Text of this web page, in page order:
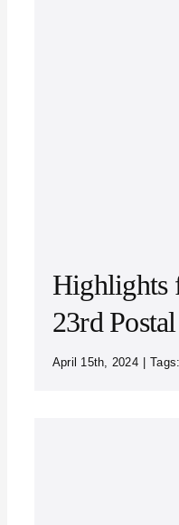
Highlights
23rd
April 15th, 2024 Tags: